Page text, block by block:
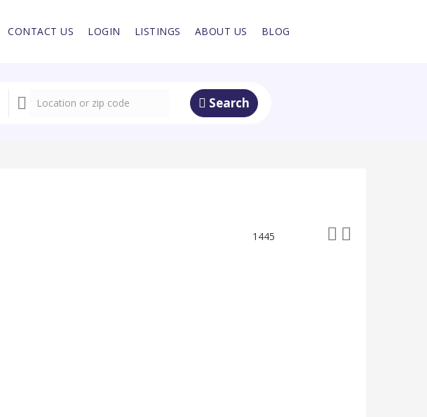
CONTACT US LOGIN LISTINGS ABOUT US BLOG
Search
1445